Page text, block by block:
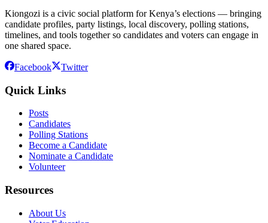
Kiongozi is a civic social platform for Kenya’s elections — bringing
candidate profiles, party listings, local discovery, polling stations,
timelines, and tools together so candidates and voters can engage in
one shared space.
Facebook Twitter
Quick Links
Posts
Candidates
Polling Stations
Become a Candidate
Nominate a Candidate
Volunteer
Resources
About Us